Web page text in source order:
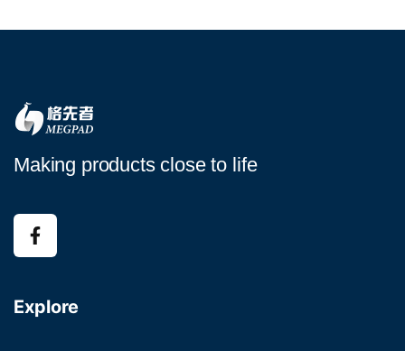
Making products close to life
Explore